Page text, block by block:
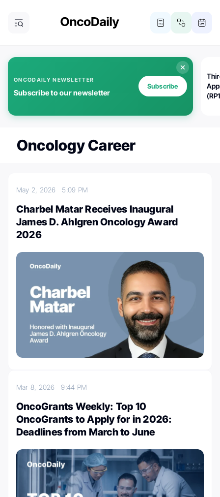
ONCODAILY NEWSLETTER
Subscribe to our newsletter
Subscribe
Oncology Career
May 2, 2026 5:09 PM
Charbel Matar Receives Inaugural
James D. Ahlgren Oncology Award
2026
Mar 8, 20269:44 PM
OncoGrants Weekly: Top 10
OncoGrants to Apply for in 2026:
Deadlines from March to June